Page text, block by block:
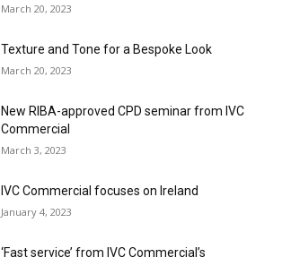
March 20, 2023
Texture and Tone for a Bespoke Look
March 20, 2023
New RIBA-approved CPD seminar from IVC
Commercial
March 3, 2023
IVC Commercial focuses on Ireland
January 4, 2023
‘Fast service’ from IVC Commercial’s